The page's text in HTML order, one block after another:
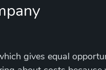
gives equal